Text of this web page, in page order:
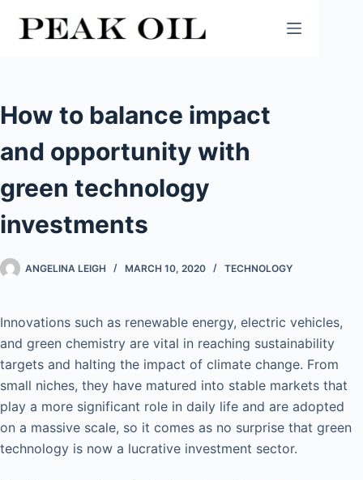
How to balance impact
and opportunity with
green technology
investments
ANGELINA LEIGH MARCH 10, 2020 TECHNOLOGY
Innovations such as renewable energy, electric vehicles,
and green chemistry are vital in reaching sustainability
targets and halting the impact of climate change. From
small niches, they have matured into stable markets that
play a more significant role in daily life and are adopted
on a massive scale, so it comes as no surprise that green
technology is now a lucrative investment sector.